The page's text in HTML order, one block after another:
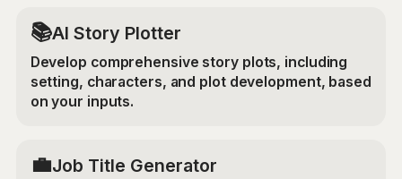
📚AI Story Plotter
Develop comprehensive story plots, including
setting, characters, and plot development, based
on your inputs.
💼Job Title Generator